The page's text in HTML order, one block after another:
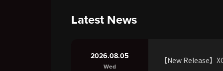
Latest News
2026.08.05
Wed
【New Release】